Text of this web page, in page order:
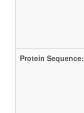
Protein Sequence: